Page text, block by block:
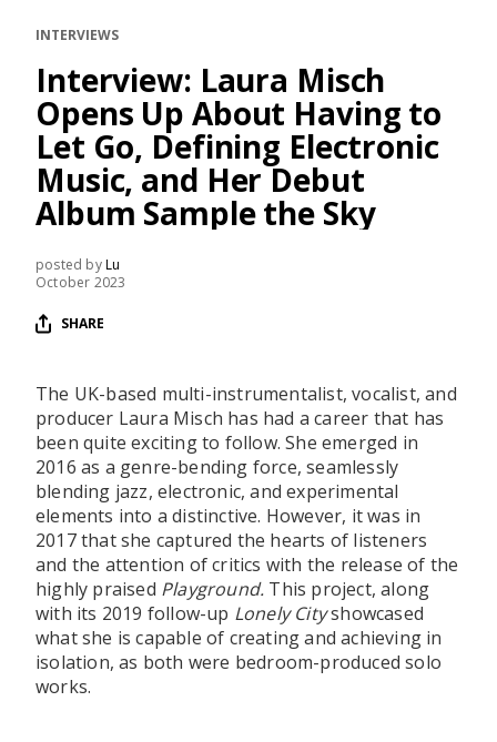
PODCAST
SHOP
Vinyl and merch supporting independent
music and journalism.
Our own Stereofox record label.
INTERVIEWS
Interview: Laura Misch
Opens Up About Having to
Let Go, Defining Electronic
Music, and Her Debut
Album Sample the Sky
posted byLu
October 2023
SHARE
The UK-based multi-instrumentalist, vocalist, and
producer Laura Misch has had a career that has
been quite exciting to follow. She emerged in
2016 as a genre-bending force, seamlessly
blending jazz, electronic, and experimental
elements into a distinctive. However, it was in
2017 that she captured the hearts of listeners
and the attention of critics with the release of the
highly praised Playground. This project, along
with its 2019 follow-up Lonely Cityshowcased
what she is capable of creating and achieving in
isolation, as both were bedroom-produced solo
works.